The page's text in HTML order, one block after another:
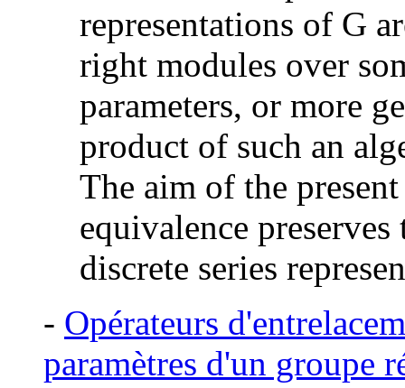
representations of G
right modules over
parameters, or more
product of such an
The aim of the
equivalence
discrete series
- Opérateurs
paramètres d'un groupe